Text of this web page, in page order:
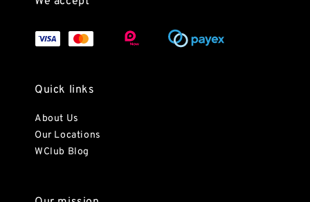
Quick links
About Us
Our Locations
WClub Blog